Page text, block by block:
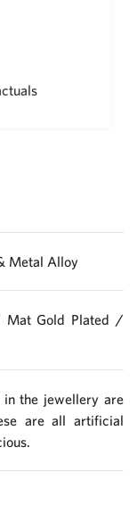
Metal Alloy
Mat Gold Plated /
the jewellery are
are all artificial